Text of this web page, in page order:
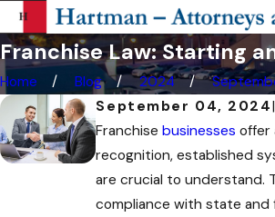
Franchise Law: Starting
Home Blog 2024
September 04, 2024|
Franchisebusinesses offer
recognition, established
are crucial to understand.
compliance with state and